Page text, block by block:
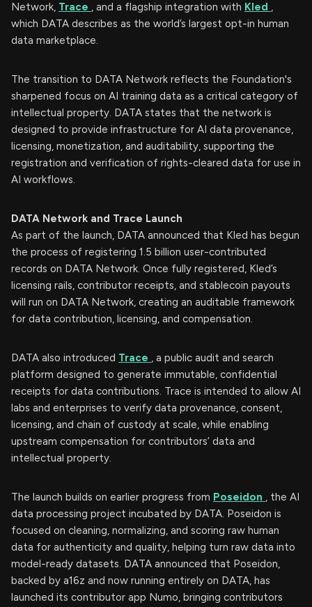
Network, Trace , and a flagship integration with Kled ,
which DATA describes as the world’s largest opt-in human
data marketplace.
The transition to DATA Network reflects the Foundation's
sharpened focus on AI training data as a critical category of
intellectual property. DATA states that the network is
designed to provide infrastructure for AI data provenance,
licensing, monetization, and auditability, supporting the
registration and verification of rights-cleared data for use in
AI workflows.
DATA Network and Trace Launch
As part of the launch, DATA announced that Kled has begun
the process of registering 1.5 billion user-contributed
records on DATA Network. Once fully registered, Kled’s
licensing rails, contributor receipts, and stablecoin payouts
will run on DATA Network, creating an auditable framework
for data contribution, licensing, and compensation.
DATA also introduced Trace , a public audit and search
platform designed to generate immutable, confidential
receipts for data contributions. Trace is intended to allow AI
labs and enterprises to verify data provenance, consent,
licensing, and chain of custody at scale, while enabling
upstream compensation for contributors’ data and
intellectual property.
The launch builds on earlier progress from Poseidon , the AI
data processing project incubated by DATA. Poseidon is
focused on cleaning, normalizing, and scoring raw human
data for authenticity and quality, helping turn raw data into
model-ready datasets. DATA announced that Poseidon,
backed by a16z and now running entirely on DATA, has
launched its contributor app Numo, bringing contributors